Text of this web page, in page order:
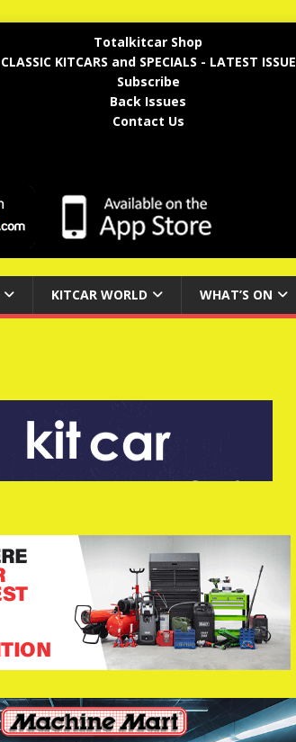
Totalkitcar Shop
CLASSIC KITCARS and SPECIALS - LATEST ISSUE
Subscribe
Back Issues
Contact Us
KITCAR WORLD WHAT’S ON